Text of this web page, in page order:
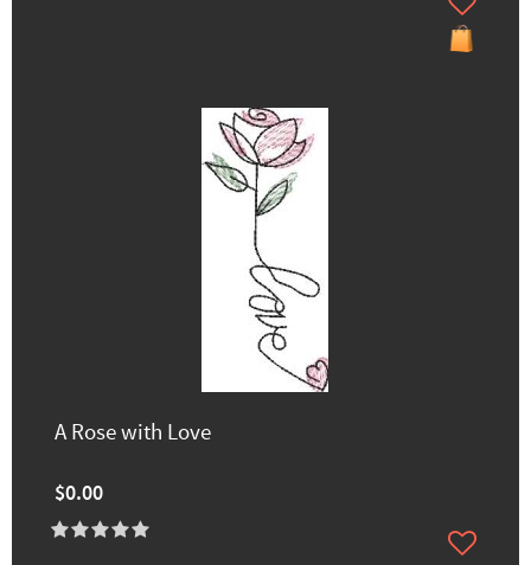
A Rose with Love
$0.00